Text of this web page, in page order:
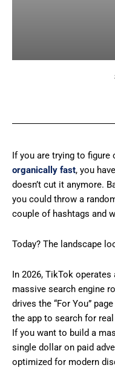
If you are trying to figure
organically fast, you
doesn’t cut it anymore.
you could throw a
couple of hashtags and
Today? The landscape
In 2026, TikTok
massive search engine
drives the “For You”
the app to search for
If you want to build a
single dollar on paid
optimized for modern